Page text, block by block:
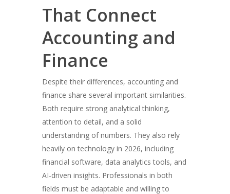
That Connect
Accounting and
Finance
Despite their differences, accounting and
finance share several important similarities.
Both require strong analytical thinking,
attention to detail, and a solid
understanding of numbers. They also rely
heavily on technology in 2026, including
financial software, data analytics tools, and
AI-driven insights. Professionals in both
fields must be adaptable and willing to